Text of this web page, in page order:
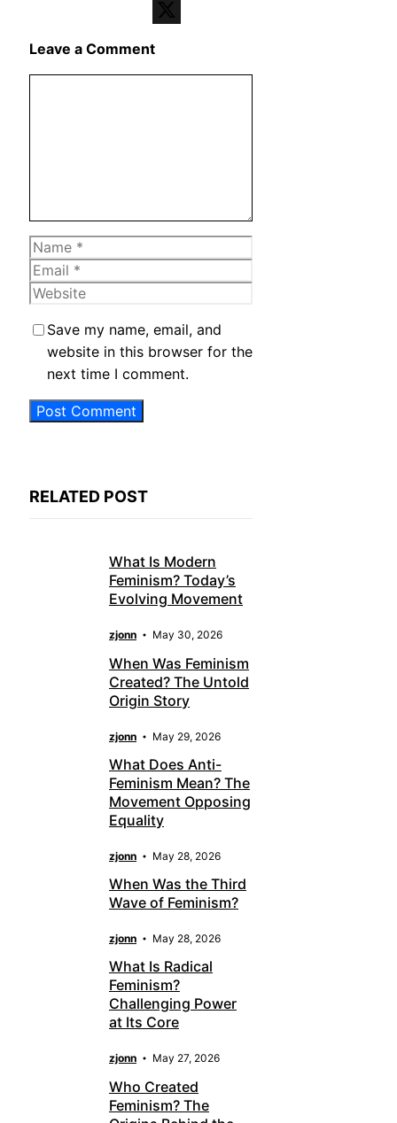
Telegram
Leave a Comment
Name
Email
Website
Save my name, email, and
website in this browser for the
next time I comment.
RELATED POST
What Is Modern
Feminism? Today’s
Evolving Movement
zjonn May 30, 2026
When Was Feminism
Created? The Untold
Origin Story
zjonn May 29, 2026
What Does Anti-
Feminism Mean? The
Movement Opposing
Equality
zjonn May 28, 2026
When Was the Third
Wave of Feminism?
zjonn May 28, 2026
What Is Radical
Feminism?
Challenging Power
at Its Core
zjonn May 27, 2026
Who Created
Feminism? The